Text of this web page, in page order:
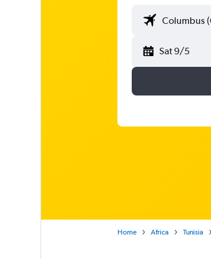
Sat 9/5
Home Africa Tunisia